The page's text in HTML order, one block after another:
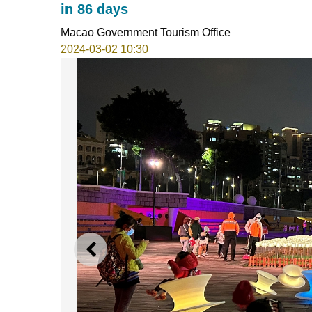
in 86 days
Macao Government Tourism Office
2024-03-02 10:30
PREVIOUS